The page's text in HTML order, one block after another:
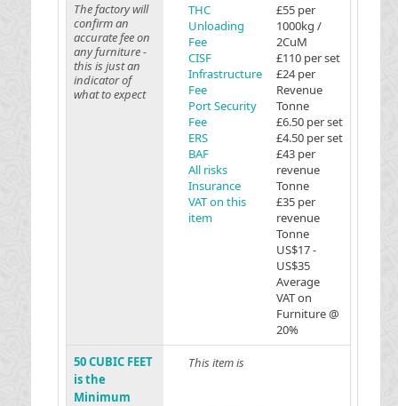
The factory will
confirm an
accurate fee on
any furniture -
this is just an
indicator of
what to expect
THC
Unloading
Fee
CISF
Infrastructure
Fee
Port Security
Fee
ERS
BAF
All risks
Insurance
VAT on this
item
£55 per
1000kg /
2CuM
£110 per set
£24 per
Revenue
Tonne
£6.50 per set
£4.50 per set
£43 per
revenue
Tonne
£35 per
revenue
Tonne
US$17 -
US$35
Average
VAT on
Furniture @
20%
50 CUBIC FEET
is the
Minimum
This item is